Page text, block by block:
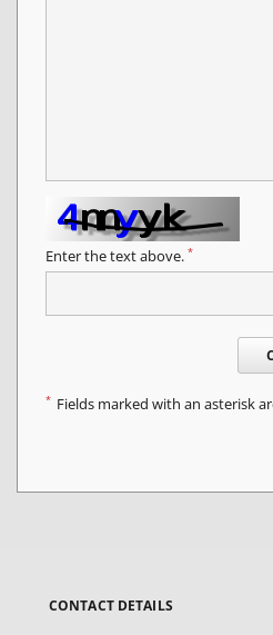
Enter the text above. *
* Fields marked with an asterisk
CONTACT DETAILS